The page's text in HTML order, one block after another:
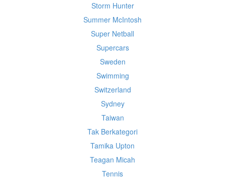
Storm Hunter
Summer McIntosh
Super Netball
Supercars
Sweden
Swimming
Switzerland
Sydney
Taiwan
Tak Berkategori
Tamika Upton
Teagan Micah
Tennis